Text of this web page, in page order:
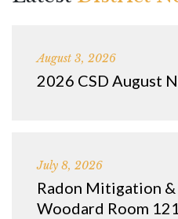
August 3, 2026
2026 CSD August
July 8, 2026
Radon Mitigation &
Woodard Room